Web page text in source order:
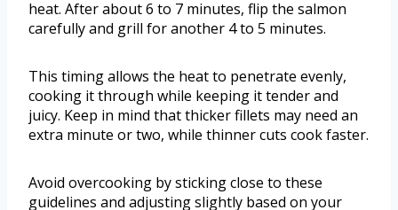
heat. After about 6 to 7 minutes, flip the salmon
carefully and grill for another 4 to 5 minutes.
This timing allows the heat to penetrate evenly,
cooking it through while keeping it tender and
juicy. Keep in mind that thicker fillets may need an
extra minute or two, while thinner cuts cook faster.
Avoid overcooking by sticking close to these
guidelines and adjusting slightly based on your